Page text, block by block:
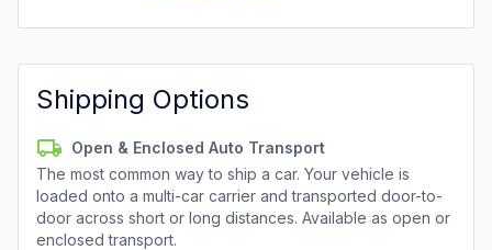
Shipping Options
Open & Enclosed Auto Transport
The most common way to ship a car. Your vehicle is
loaded onto a multi-car carrier and transported door-to-
door across short or long distances. Available as open or
enclosed transport.